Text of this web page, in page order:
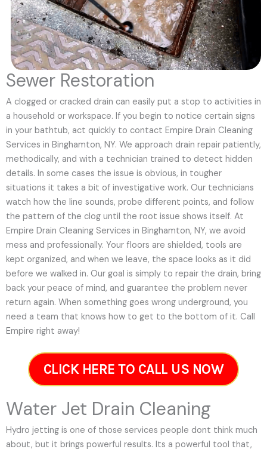
Sewer Restoration
A clogged or cracked drain can easily put a stop to activities in
a household or workspace. If you begin to notice certain signs
in your bathtub, act quickly to contact Empire Drain Cleaning
Services in Binghamton, NY. We approach drain repair patiently,
methodically, and with a technician trained to detect hidden
details. In some cases the issue is obvious, in tougher
situations it takes a bit of investigative work. Our technicians
watch how the line sounds, probe different points, and follow
the pattern of the clog until the root issue shows itself. At
Empire Drain Cleaning Services in Binghamton, NY, we avoid
mess and professionally. Your floors are shielded, tools are
kept organized, and when we leave, the space looks as it did
before we walked in. Our goal is simply to repair the drain, bring
back your peace of mind, and guarantee the problem never
return again. When something goes wrong underground, you
need a team that knows how to get to the bottom of it. Call
Empire right away!
CLICK HERE TO CALL US NOW
Water Jet Drain Cleaning
Hydro jetting is one of those services people dont think much
about, but it brings powerful results. Its a powerful tool that,